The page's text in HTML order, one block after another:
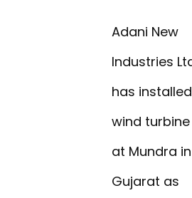
Adani New
Industries
has
wind turbine
at Mundra in
Gujarat as